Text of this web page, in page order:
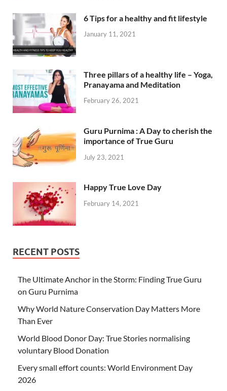
6 Tips for a healthy and fit lifestyle
January 11, 2021
Three pillars of a healthy life – Yoga,
Pranayama and Meditation
February 26, 2021
Guru Purnima : A Day to cherish the
importance of True Guru
July 23, 2021
Happy True Love Day
February 14, 2021
RECENT POSTS
The Ultimate Anchor in the Storm: Finding True Guru
on Guru Purnima
Why World Nature Conservation Day Matters More
Than Ever
World Blood Donor Day: True Stories normalising
voluntary Blood Donation
Every small effort counts: World Environment Day
2026